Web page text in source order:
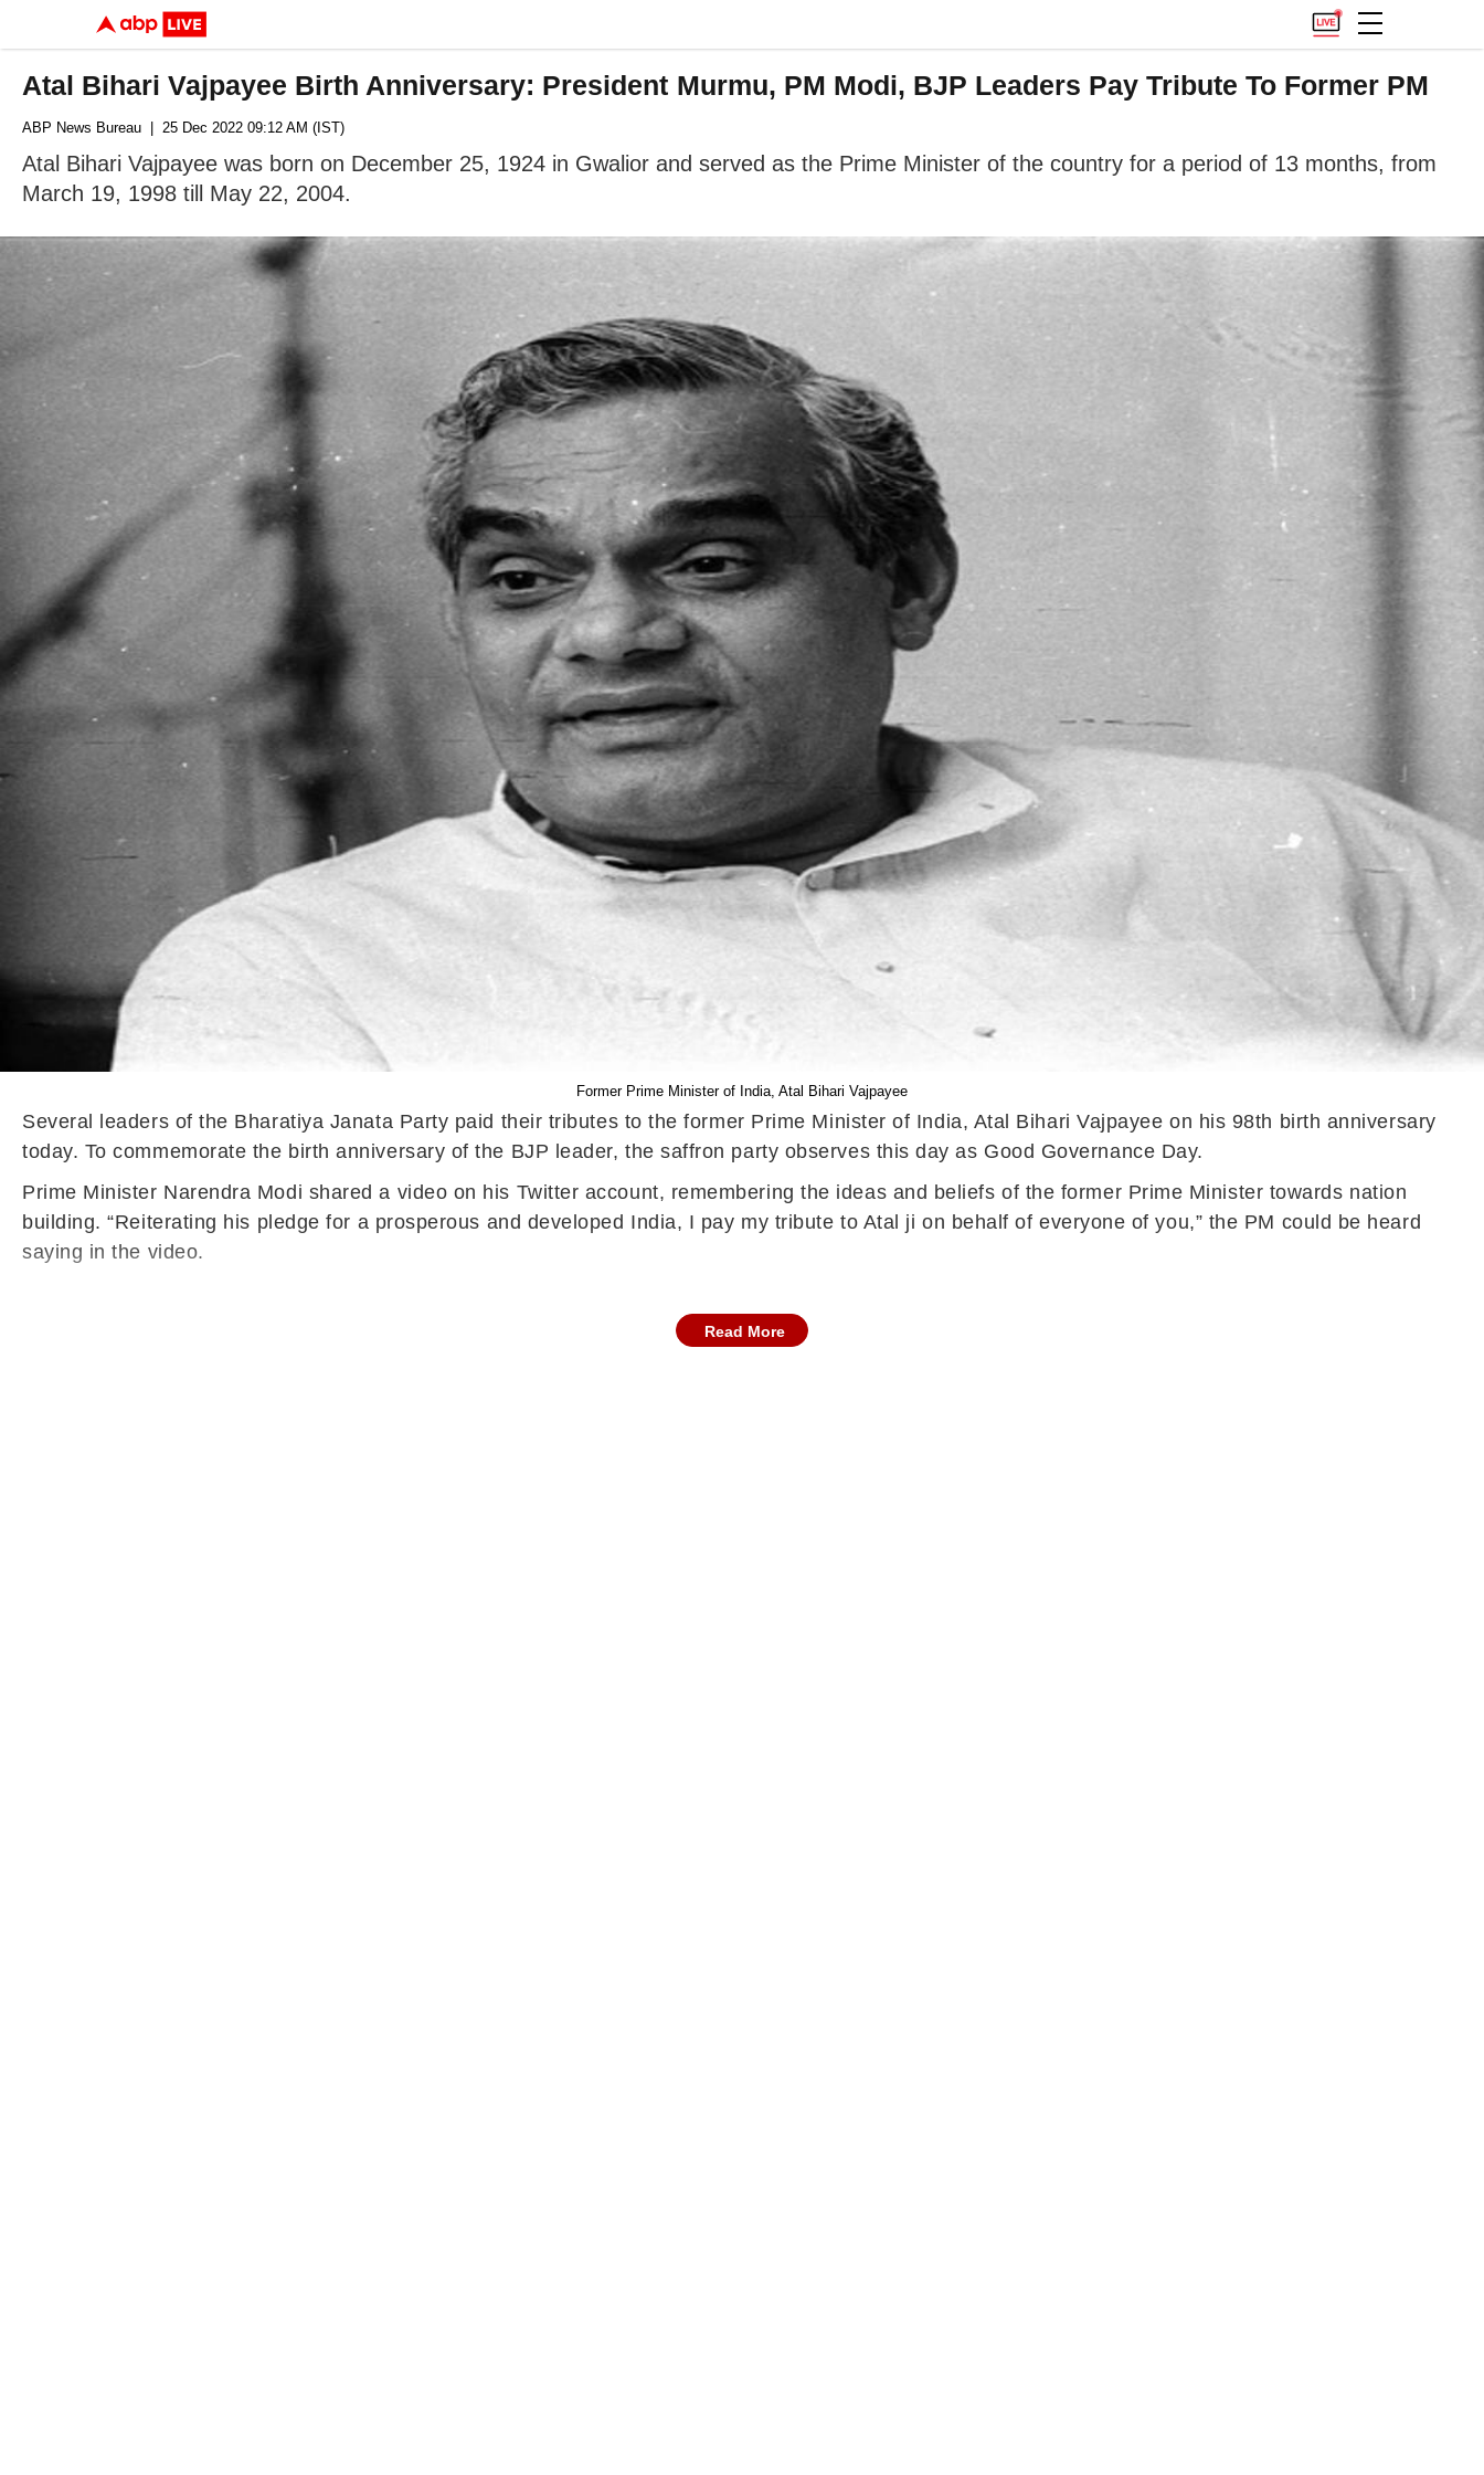
Atal Bihari Vajpayee Birth Anniversary: President Murmu, PM Modi, BJP Leaders Pay Tribute To Former PM
ABP News Bureau | 25 Dec 2022 09:12 AM (IST)
Atal Bihari Vajpayee was born on December 25, 1924 in Gwalior and served as the Prime Minister of the country for a period of 13 months, from
March 19, 1998 till May 22, 2004.
Former Prime Minister of India, Atal Bihari Vajpayee
Several leaders of the Bharatiya Janata Party paid their tributes to the former Prime Minister of India, Atal Bihari Vajpayee on his 98th birth anniversary
today. To commemorate the birth anniversary of the BJP leader, the saffron party observes this day as Good Governance Day.
Prime Minister Narendra Modi shared a video on his Twitter account, remembering the ideas and beliefs of the former Prime Minister towards nation
building. “Reiterating his pledge for a prosperous and developed India, I pay my tribute to Atal ji on behalf of everyone of you,” the PM could be heard
saying in the video.
Read More